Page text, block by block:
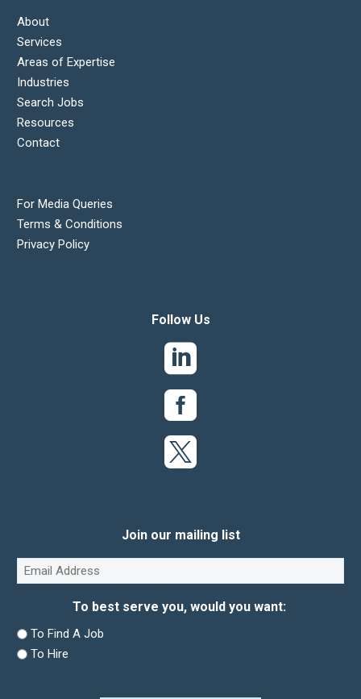
About
Services
Areas of Expertise
Industries
Search Jobs
Resources
Contact
For Media Queries
Terms & Conditions
Privacy Policy
Follow Us
Join our mailing list
Email(Required)
To best serve you, would you want:
To Find A Job
To Hire